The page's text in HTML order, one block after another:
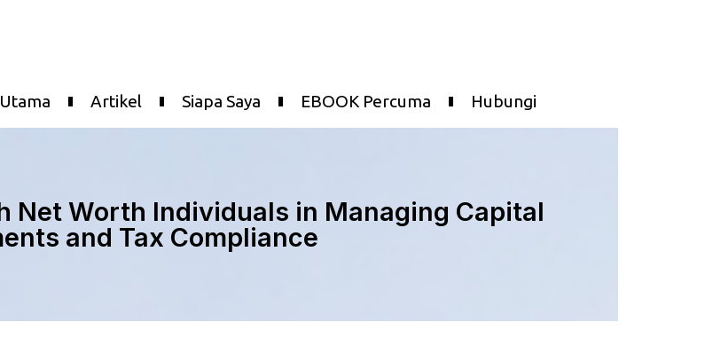
Utama Artikel Siapa Saya EBOOK Percuma Hubungi
Net Worth Individuals in Managing Capital
and Tax Compliance